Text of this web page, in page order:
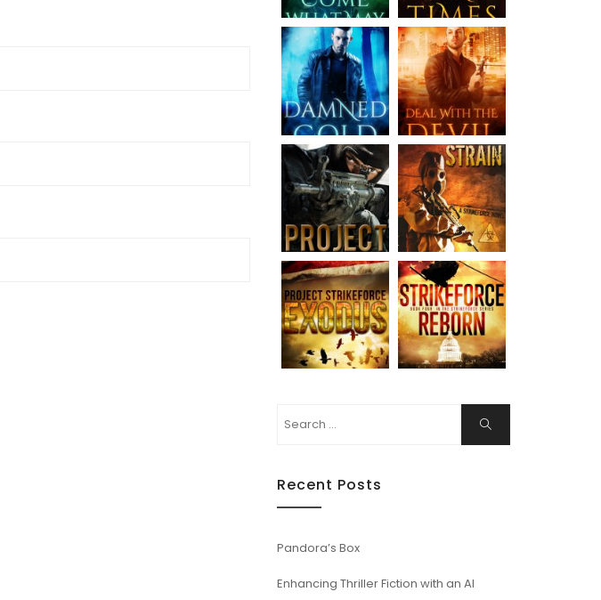
Search
Search
Recent Posts
Pandora’s Box
Enhancing Thriller Fiction with an AI